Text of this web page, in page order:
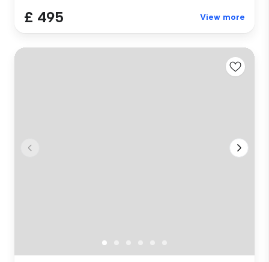
£ 495 View more